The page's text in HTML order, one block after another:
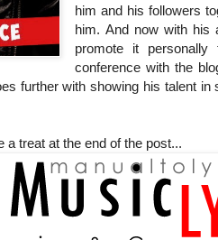
him and his followers
him. And now with his
promote it
conference with the
further with showing his talent
a treat at the end of the post...